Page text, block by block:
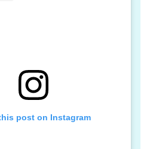
post on Instagram